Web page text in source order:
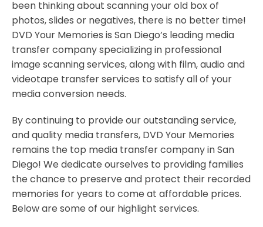
been thinking about scanning your old box of
photos, slides or negatives, there is no better time!
DVD Your Memories is San Diego’s leading media
transfer company specializing in professional
image scanning services, along with film, audio and
videotape transfer services to satisfy all of your
media conversion needs.
By continuing to provide our outstanding service,
and quality media transfers, DVD Your Memories
remains the top media transfer company in San
Diego! We dedicate ourselves to providing families
the chance to preserve and protect their recorded
memories for years to come at affordable prices.
Below are some of our highlight services.